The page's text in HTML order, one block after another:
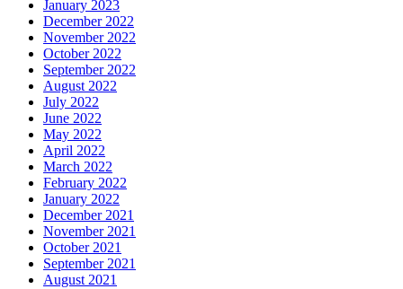
January 2023
December 2022
November 2022
October 2022
September 2022
August 2022
July 2022
June 2022
May 2022
April 2022
March 2022
February 2022
January 2022
December 2021
November 2021
October 2021
September 2021
August 2021